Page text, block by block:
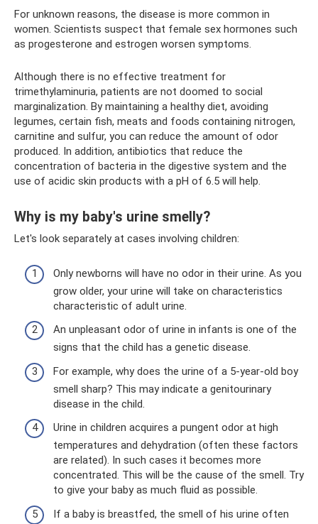
For unknown reasons, the disease is more common in
women. Scientists suspect that female sex hormones such
as progesterone and estrogen worsen symptoms.
Although there is no effective treatment for
trimethylaminuria, patients are not doomed to social
marginalization. By maintaining a healthy diet, avoiding
legumes, certain fish, meats and foods containing nitrogen,
carnitine and sulfur, you can reduce the amount of odor
produced. In addition, antibiotics that reduce the
concentration of bacteria in the digestive system and the
use of acidic skin products with a pH of 6.5 will help.
Why is my baby's urine smelly?
Let's look separately at cases involving children:
Only newborns will have no odor in their urine. As you
grow older, your urine will take on characteristics
characteristic of adult urine.
An unpleasant odor of urine in infants is one of the
signs that the child has a genetic disease.
For example, why does the urine of a 5-year-old boy
smell sharp? This may indicate a genitourinary
disease in the child.
Urine in children acquires a pungent odor at high
temperatures and dehydration (often these factors
are related). In such cases it becomes more
concentrated. This will be the cause of the smell. Try
to give your baby as much fluid as possible.
If a baby is breastfed, the smell of his urine often